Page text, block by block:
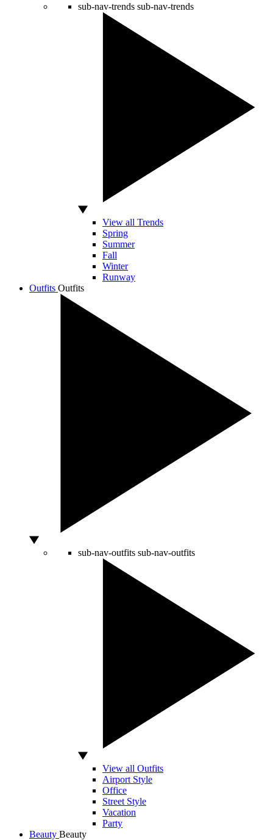
sub-nav-trends sub-nav-trends
View all Trends
Spring
Summer
Fall
Winter
Runway
Outfits Outfits
sub-nav-outfits sub-nav-outfits
View all Outfits
Airport Style
Office
Street Style
Vacation
Party
Beauty Beauty